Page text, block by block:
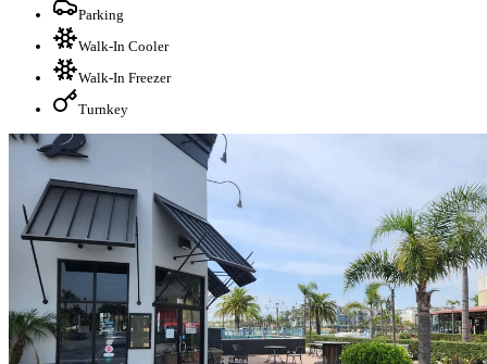
Parking
Walk-In Cooler
Walk-In Freezer
Turnkey